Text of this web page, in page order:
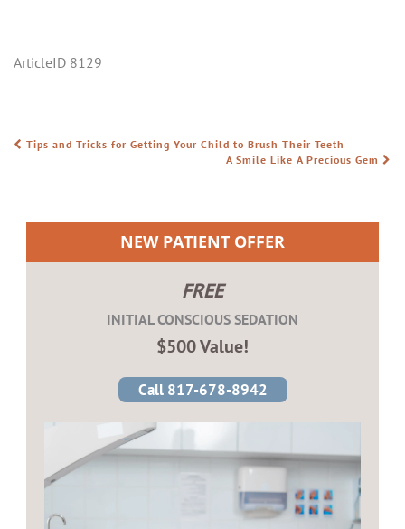
ArticleID 8129
POST NAVIGATION
Tips and Tricks for Getting Your Child to Brush Their Teeth
A Smile Like A Precious Gem
NEW PATIENT OFFER
FREE
INITIAL CONSCIOUS SEDATION
$500 Value!
Call 817-678-8942